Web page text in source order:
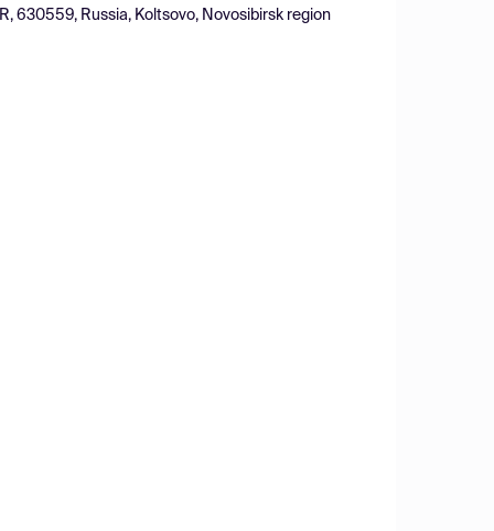
630559, Russia, Koltsovo, Novosibirsk region